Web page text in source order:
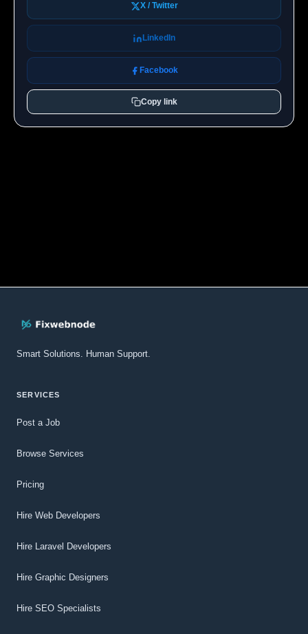
X / Twitter
LinkedIn
Facebook
Copy link
Smart Solutions. Human Support.
SERVICES
Post a Job
Browse Services
Pricing
Hire Web Developers
Hire Laravel Developers
Hire Graphic Designers
Hire SEO Specialists